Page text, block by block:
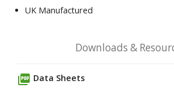
UK Manufactured
Downloads &
picture_as_pdf Data Sheets